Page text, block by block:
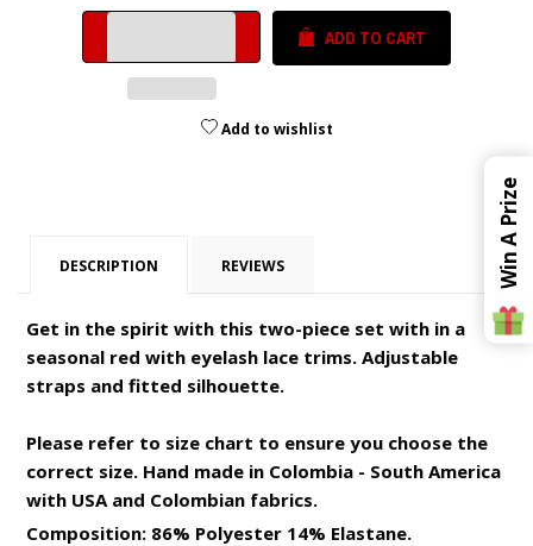
item
quantity
item
quantity
ADD TO CART
Add to wishlist
DESCRIPTION REVIEWS
Get in the spirit with this two-piece set with in a
seasonal red with eyelash lace trims. Adjustable
straps and fitted silhouette.
Please refer to size chart to ensure you choose the
correct size. Hand made in Colombia - South America
with USA and Colombian fabrics.
Composition: 86% Polyester 14% Elastane.
Win A Prize